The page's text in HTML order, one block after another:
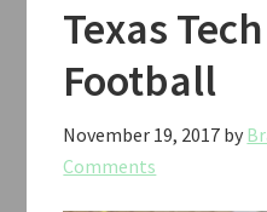
Texas
Football
November 19, 2017 by
Comments